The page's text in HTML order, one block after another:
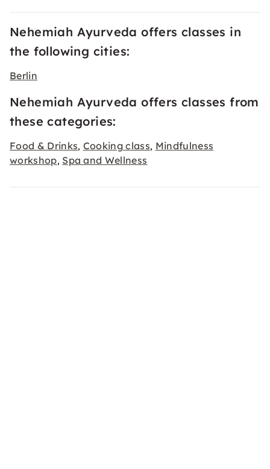
Nehemiah Ayurveda offers classes in
the following cities:
Berlin
Nehemiah Ayurveda offers classes from
these categories:
Food & Drinks, Cooking class, Mindfulness
workshop, Spa and Wellness